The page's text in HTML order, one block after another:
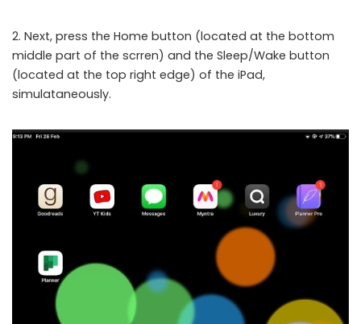
2. Next, press the Home button (located at the bottom
middle part of the scrren) and the Sleep/Wake button
(located at the top right edge) of the iPad,
simulataneously.